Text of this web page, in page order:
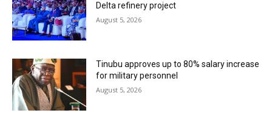
Delta refinery project
August 5, 2026
Tinubu approves up to 80% salary increase
for military personnel
August 5, 2026